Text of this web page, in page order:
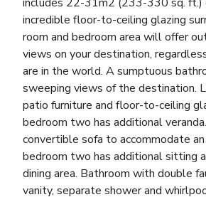
incredible floor-to-ceiling glazing
room and bedroom area will offer
views on your destination,
are in the world. A sumptuous
sweeping views of the destination.
patio furniture and floor-to-ceiling
bedroom two has additional
convertible sofa to accommodate
bedroom two has additional sitting
dining area. Bathroom with double
vanity, separate shower and